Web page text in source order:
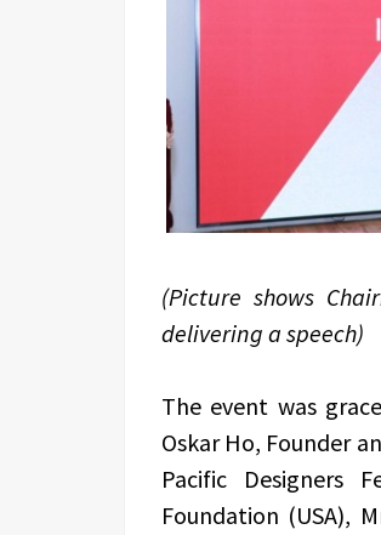
(Picture shows
delivering a speech)
The event was
Oskar Ho, Founder
Pacific Designers
Foundation (USA),